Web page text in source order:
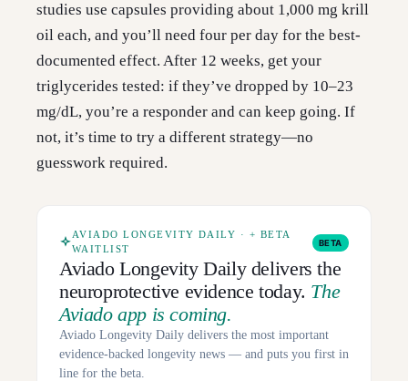
studies use capsules providing about 1,000 mg krill
oil each, and you’ll need four per day for the best-
documented effect. After 12 weeks, get your
triglycerides tested: if they’ve dropped by 10–23
mg/dL, you’re a responder and can keep going. If
not, it’s time to try a different strategy—no
guesswork required.
AVIADO LONGEVITY DAILY · + BETA
WAITLIST
BETA
Aviado Longevity Daily delivers the
neuroprotective evidence today. The
Aviado app is coming.
Aviado Longevity Daily delivers the most important
evidence-backed longevity news — and puts you first in
line for the beta.